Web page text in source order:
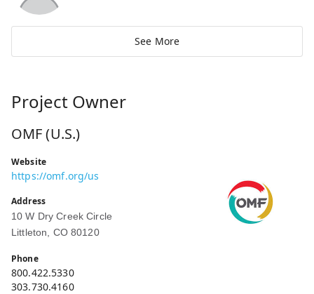
See More
Project Owner
OMF (U.S.)
Website
https://omf.org/us
Address
10 W Dry Creek Circle
Littleton, CO 80120
Phone
800.422.5330
303.730.4160